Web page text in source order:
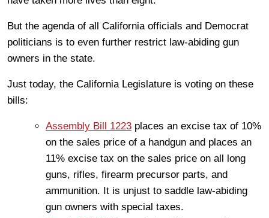
But the agenda of all California officials and Democrat
politicians is to even further restrict law-abiding gun
owners in the state.
Just today, the California Legislature is voting on these
bills:
Assembly Bill 1223 places an excise tax of 10%
on the sales price of a handgun and places an
11% excise tax on the sales price on all long
guns, rifles, firearm precursor parts, and
ammunition. It is unjust to saddle law-abiding
gun owners with special taxes.